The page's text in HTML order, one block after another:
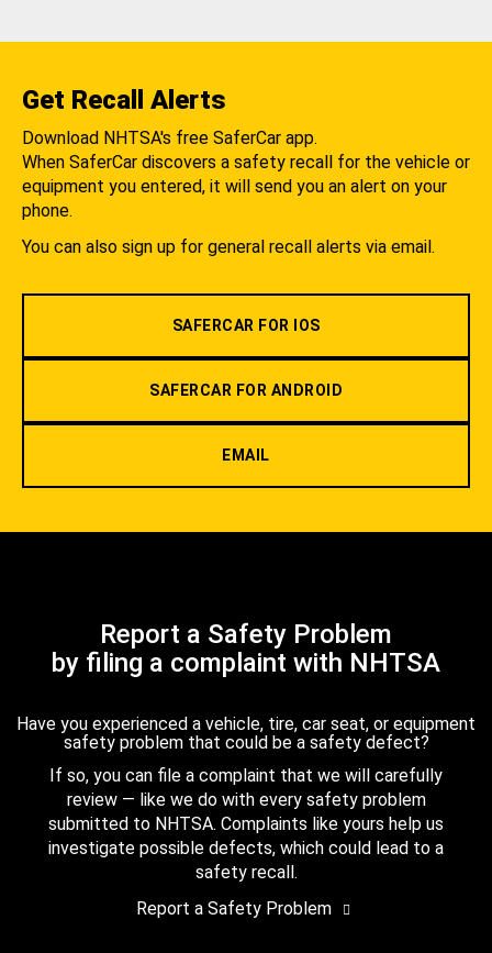
Get Recall Alerts
Download NHTSA's free SaferCar app.
When SaferCar discovers a safety recall for the vehicle or
equipment you entered, it will send you an alert on your
phone.
You can also sign up for general recall alerts via email.
SAFERCAR FOR IOS
SAFERCAR FOR ANDROID
EMAIL
Report a Safety Problem
by filing a complaint with NHTSA
Have you experienced a vehicle, tire, car seat, or equipment
safety problem that could be a safety defect?
If so, you can file a complaint that we will carefully
review — like we do with every safety problem
submitted to NHTSA. Complaints like yours help us
investigate possible defects, which could lead to a
safety recall.
Report a Safety Problem